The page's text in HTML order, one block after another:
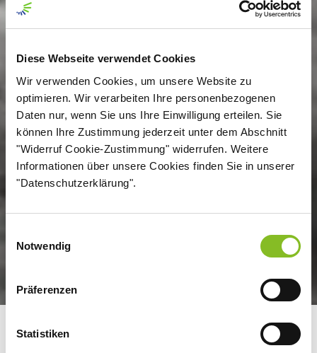
Diese Webseite verwendet Cookies
Wir verwenden Cookies, um unsere Website zu
optimieren. Wir verarbeiten Ihre personenbezogenen
Daten nur, wenn Sie uns Ihre Einwilligung erteilen. Sie
können Ihre Zustimmung jederzeit unter dem Abschnitt
"Widerruf Cookie-Zustimmung" widerrufen. Weitere
Informationen über unsere Cookies finden Sie in unserer
"Datenschutzerklärung".
Notwendig
Präferenzen
Statistiken